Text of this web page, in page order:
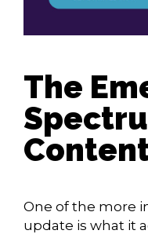
The
One of the more
update is what it